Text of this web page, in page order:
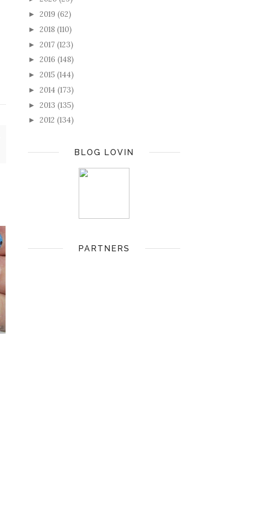
► 2019 (62)
► 2018 (110)
► 2017 (123)
► 2016 (148)
► 2015 (144)
► 2014 (173)
► 2013 (135)
► 2012 (134)
BLOG LOVIN
PARTNERS